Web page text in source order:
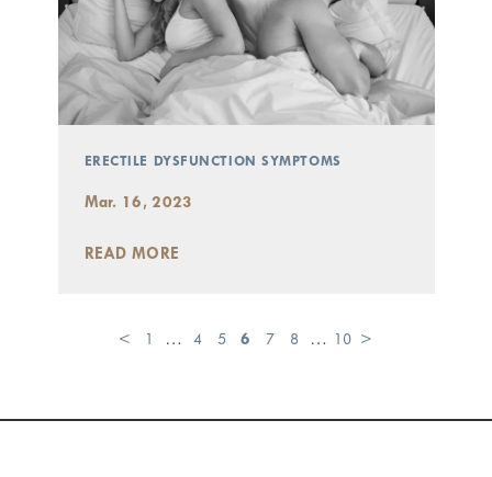
ERECTILE DYSFUNCTION SYMPTOMS
Mar. 16, 2023
READ MORE
< … 4 5 6 7 8 … 10 >